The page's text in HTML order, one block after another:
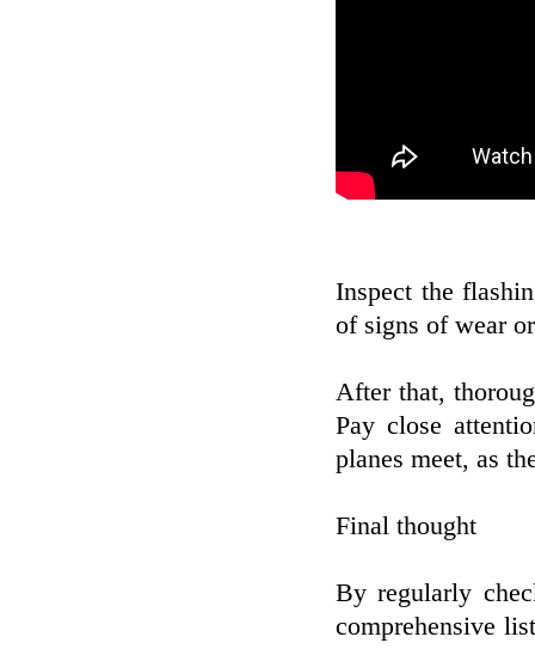
Inspect the
of signs of wear
After that,
Pay close
planes meet, as
Final thought
By regularly
comprehensive